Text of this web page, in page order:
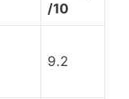
/10
9.2